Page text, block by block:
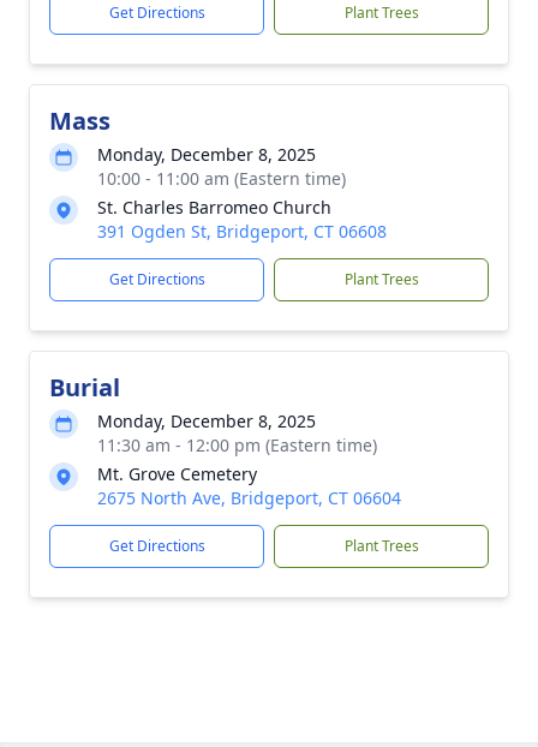
Get Directions Plant Trees
Mass
Monday, December 8, 2025
10:00 - 11:00 am (Eastern time)
St. Charles Barromeo Church
391 Ogden St, Bridgeport, CT 06608
Get Directions Plant Trees
Burial
Monday, December 8, 2025
11:30 am - 12:00 pm (Eastern time)
Mt. Grove Cemetery
2675 North Ave, Bridgeport, CT 06604
Get Directions Plant Trees